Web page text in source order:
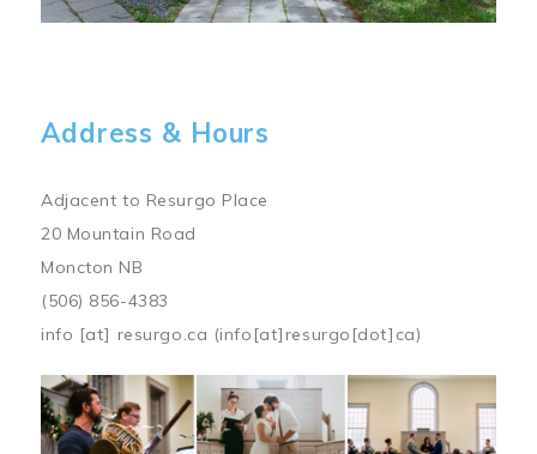
Address & Hours
Adjacent to Resurgo Place
20 Mountain Road
Moncton NB
(506) 856-4383
info [at] resurgo.ca (info[at]resurgo[dot]ca)
Image